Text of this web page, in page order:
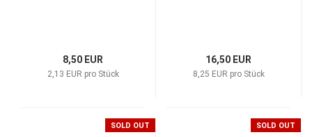
8,50 EUR
2,13 EUR pro Stück
16,50 EUR
8,25 EUR pro Stück
SOLD OUT SOLD OUT